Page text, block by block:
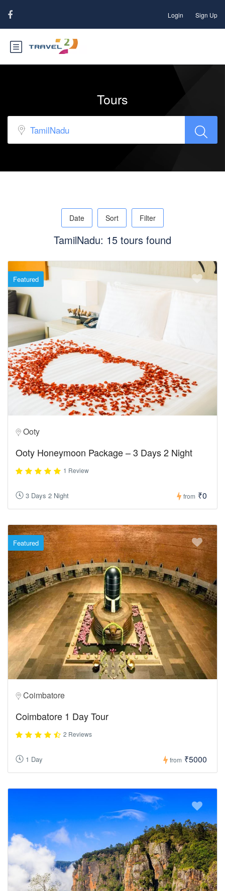
Login Sign Up
Tours
Date Sort Filter
TamilNadu: 15 tours found
Featured
Ooty
Ooty Honeymoon Package – 3 Days 2 Night
1 Review
3 Days 2 Night from ₹0
Featured
Coimbatore
Coimbatore 1 Day Tour
2 Reviews
1 Day from ₹5000